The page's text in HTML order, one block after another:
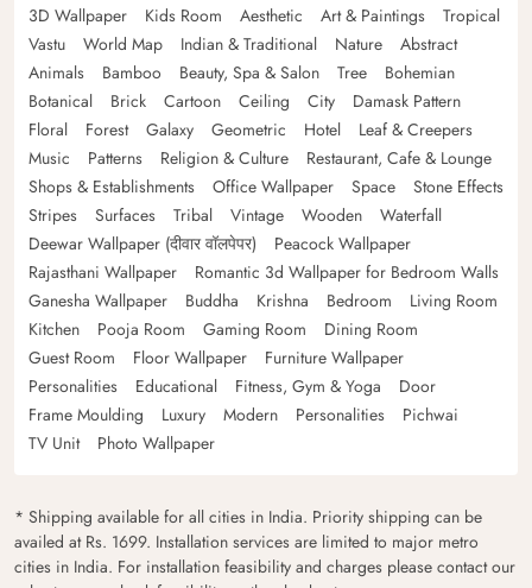
3D Wallpaper
Kids Room Aesthetic Art & Paintings
Tropical
Vastu
World Map Indian & Traditional Nature
Abstract
Animals
Bamboo Beauty, Spa & Salon Tree
Bohemian
Botanical
Brick Cartoon Ceiling City
Damask Pattern
Floral
Forest Galaxy Geometric Hotel
Leaf & Creepers
Music
Patterns Religion & Culture
Restaurant, Cafe & Lounge
Shops & Establishments
Office Wallpaper Space
Stone Effects
Stripes
Surfaces Tribal Vintage Wooden
Waterfall
Deewar Wallpaper (दीवार वॉलपेपर)
Peacock Wallpaper
Rajasthani Wallpaper
Romantic 3d Wallpaper for Bedroom Walls
Ganesha Wallpaper
Buddha Krishna Bedroom
Living Room
Kitchen
Pooja Room Gaming Room
Dining Room
Guest Room
Floor Wallpaper
Furniture Wallpaper
Personalities
Educational Fitness, Gym & Yoga
Door
Frame Moulding
Luxury Modern Personalities
Pichwai
TV Unit
Photo Wallpaper
* Shipping available for all cities in India. Priority shipping can be
availed at Rs. 1699. Installation services are limited to major metro
cities in India. For installation feasibility and charges please contact our